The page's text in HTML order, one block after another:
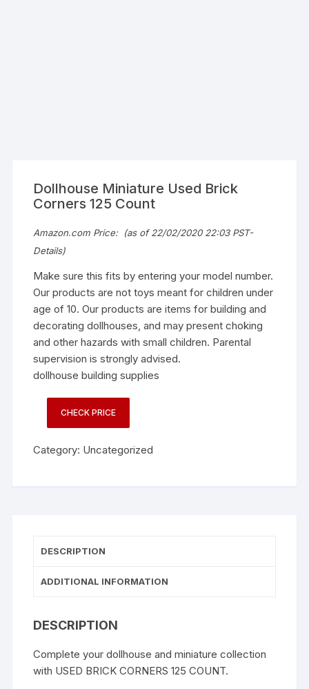
Dollhouse Miniature Used Brick
Corners 125 Count
Amazon.com Price: (as of 22/02/2020 22:03 PST-
Details)
Make sure this fits by entering your model number.
Our products are not toys meant for children under
age of 10. Our products are items for building and
decorating dollhouses, and may present choking
and other hazards with small children. Parental
supervision is strongly advised.
dollhouse building supplies
CHECK PRICE
Category: Uncategorized
DESCRIPTION
ADDITIONAL INFORMATION
DESCRIPTION
Complete your dollhouse and miniature collection
with USED BRICK CORNERS 125 COUNT.